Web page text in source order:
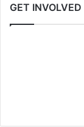
GET INVOLVED